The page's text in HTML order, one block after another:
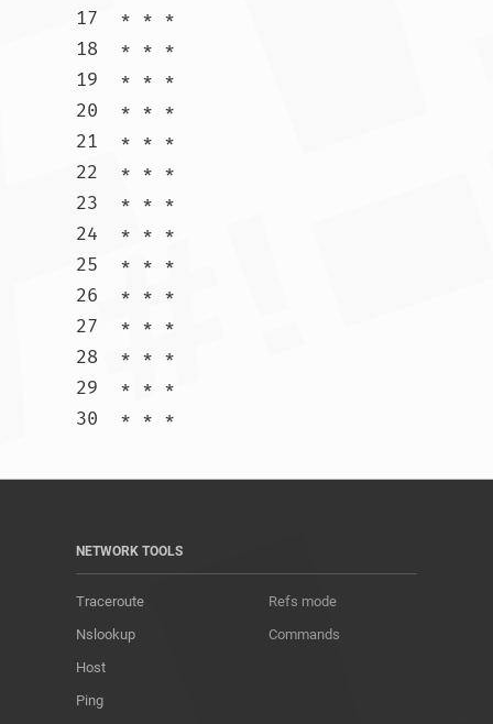
17  * * *
18  * * *
19  * * *
20  * * *
21  * * *
22  * * *
23  * * *
24  * * *
25  * * *
26  * * *
27  * * *
28  * * *
29  * * *
NETWORK TOOLS
Traceroute
Nslookup
Host
Ping
Refs mode
Commands